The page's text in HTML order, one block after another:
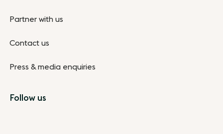
Partner with us
Contact us
Press & media enquiries
Follow us